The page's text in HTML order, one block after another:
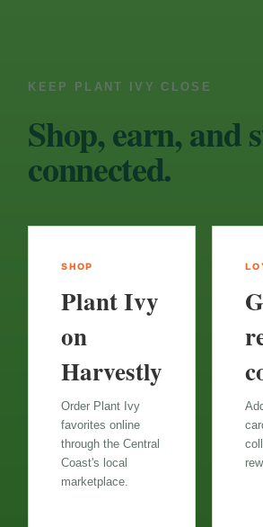
KEEP PLANT IVY CLOSE
Shop, earn, and
connected.
SHOP
Plant Ivy
on
Harvestly
Order Plant Ivy
favorites online
through the Central
Coast's local
marketplace.